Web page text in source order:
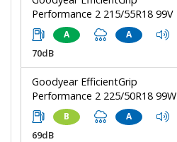
Performance 2 215/55R18 99V
A A
70dB
Goodyear EfficientGrip
Performance 2 225/50R18 99W
B A
69dB